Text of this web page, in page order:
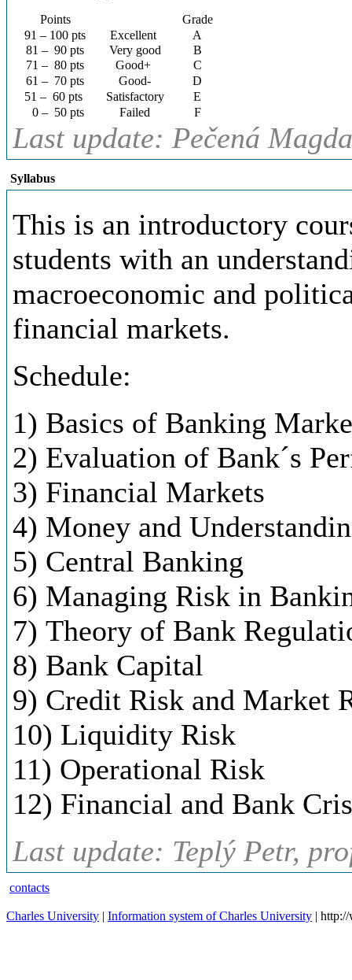
Points
Grade
91 – 100 pts
Excellent
A
81 – 90 pts
Very good
B
71 – 80 pts
Good+
C
61 – 70 pts
Good-
D
51 – 60 pts
Satisfactory
E
0 – 50 pts
Failed F
Last update: Pečená
Syllabus
This is an introductory
students with an
macroeconomic and
financial markets.
Schedule:
1) Basics of Banking
2) Evaluation of Bank´s
3) Financial Markets
4) Money and
5) Central Banking
6) Managing Risk in
7) Theory of Bank
8) Bank Capital
9) Credit Risk and Market
10) Liquidity Risk
11) Operational Risk
12) Financial and Bank
Last update: Teplý Petr,
contacts
Charles University | Information system of Charles University |